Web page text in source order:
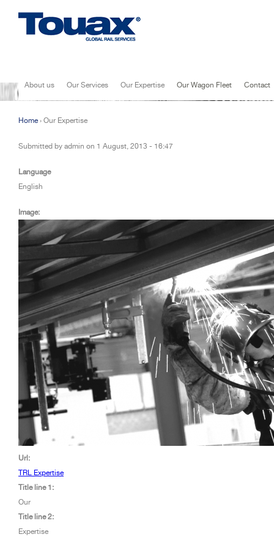
About us Our Services Our Expertise Our Wagon Fleet Contact
Home› Our Expertise
Submitted by admin on 1 August, 2013 - 16:47
Language
English
Image:
Url:
TRL Expertise
Title line 1:
Our
Title line 2:
Expertise